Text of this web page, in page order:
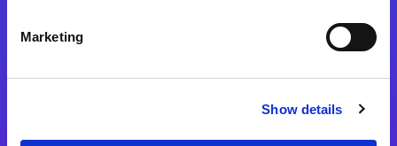
Marketing
Show details